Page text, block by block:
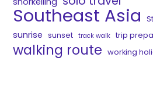
Southeast Asia
sunrise sunset track walk trip
walking route working